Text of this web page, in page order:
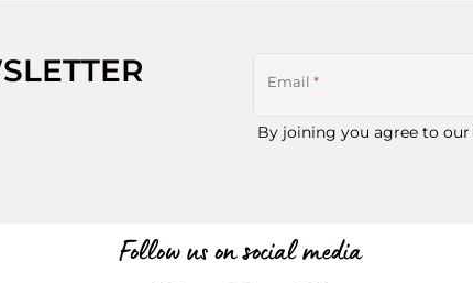
Email *
By joining you agree to our
Follow us on social media